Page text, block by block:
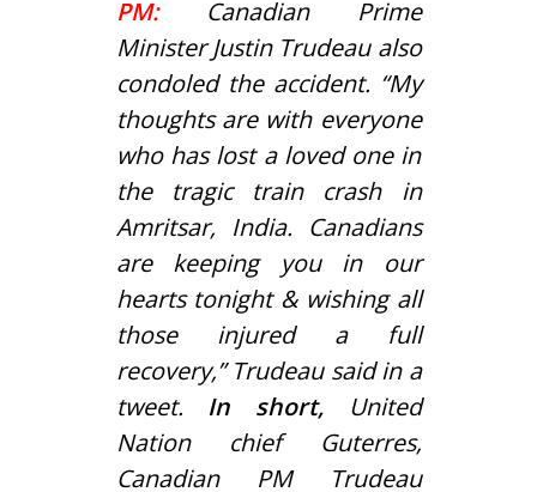
PM: Canadian Prime
Minister Justin Trudeau also
condoled the accident. “My
thoughts are with everyone
who has lost a loved one in
the tragic train crash in
Amritsar, India. Canadians
are keeping you in our
hearts tonight & wishing all
those injured a full
recovery,” Trudeau said in a
tweet. In short, United
Nation chief Guterres,
Canadian PM Trudeau